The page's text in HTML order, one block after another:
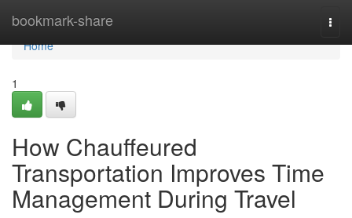
bookmark-share
Home
Home
1
How Chauffeured
Transportation Improves Time
Management During Travel